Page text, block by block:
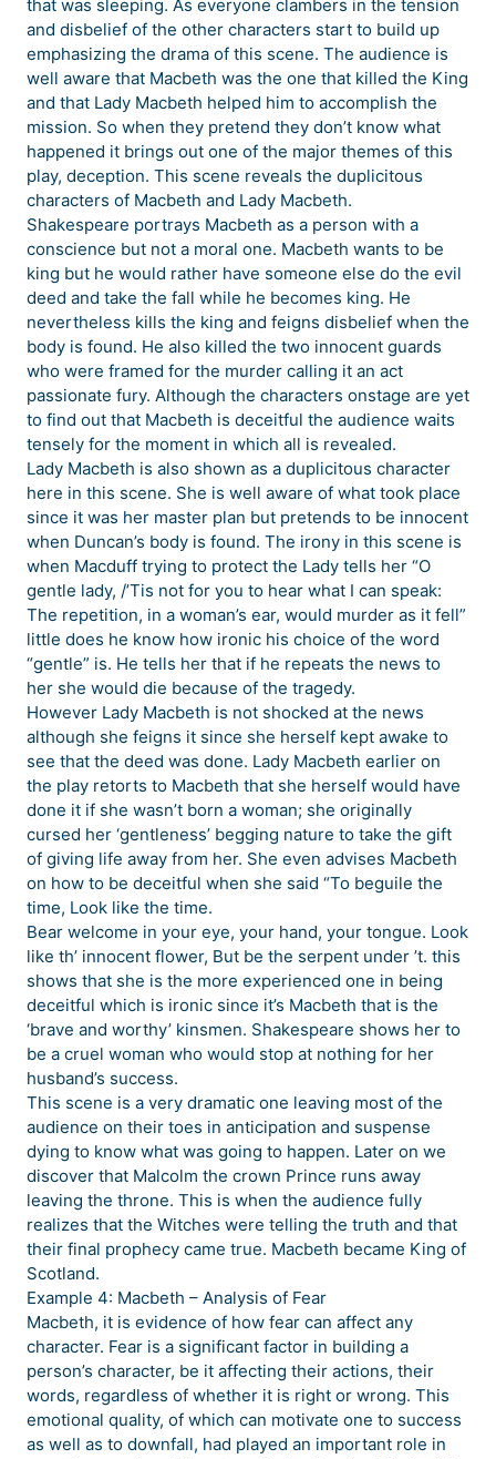
that was sleeping. As everyone clambers in the tension
and disbelief of the other characters start to build up
emphasizing the drama of this scene. The audience is
well aware that Macbeth was the one that killed the King
and that Lady Macbeth helped him to accomplish the
mission. So when they pretend they don’t know what
happened it brings out one of the major themes of this
play, deception. This scene reveals the duplicitous
characters of Macbeth and Lady Macbeth.
Shakespeare portrays Macbeth as a person with a
conscience but not a moral one. Macbeth wants to be
king but he would rather have someone else do the evil
deed and take the fall while he becomes king. He
nevertheless kills the king and feigns disbelief when the
body is found. He also killed the two innocent guards
who were framed for the murder calling it an act
passionate fury. Although the characters onstage are yet
to find out that Macbeth is deceitful the audience waits
tensely for the moment in which all is revealed.
Lady Macbeth is also shown as a duplicitous character
here in this scene. She is well aware of what took place
since it was her master plan but pretends to be innocent
when Duncan’s body is found. The irony in this scene is
when Macduff trying to protect the Lady tells her “O
gentle lady, /’Tis not for you to hear what I can speak:
The repetition, in a woman’s ear, would murder as it fell”
little does he know how ironic his choice of the word
“gentle” is. He tells her that if he repeats the news to
her she would die because of the tragedy.
However Lady Macbeth is not shocked at the news
although she feigns it since she herself kept awake to
see that the deed was done. Lady Macbeth earlier on
the play retorts to Macbeth that she herself would have
done it if she wasn’t born a woman; she originally
cursed her ‘gentleness’ begging nature to take the gift
of giving life away from her. She even advises Macbeth
on how to be deceitful when she said “To beguile the
time, Look like the time.
Bear welcome in your eye, your hand, your tongue. Look
like th’ innocent flower, But be the serpent under ’t. this
shows that she is the more experienced one in being
deceitful which is ironic since it’s Macbeth that is the
‘brave and worthy’ kinsmen. Shakespeare shows her to
be a cruel woman who would stop at nothing for her
husband’s success.
This scene is a very dramatic one leaving most of the
audience on their toes in anticipation and suspense
dying to know what was going to happen. Later on we
discover that Malcolm the crown Prince runs away
leaving the throne. This is when the audience fully
realizes that the Witches were telling the truth and that
their final prophecy came true. Macbeth became King of
Scotland.
Example 4: Macbeth – Analysis of Fear
Macbeth, it is evidence of how fear can affect any
character. Fear is a significant factor in building a
person’s character, be it affecting their actions, their
words, regardless of whether it is right or wrong. This
emotional quality, of which can motivate one to success
as well as to downfall, had played an important role in